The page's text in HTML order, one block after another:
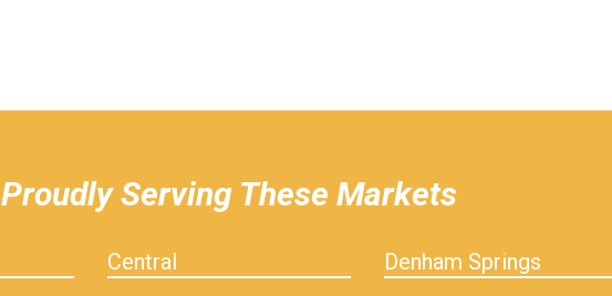
Proudly Serving These Markets
Central Denham Springs